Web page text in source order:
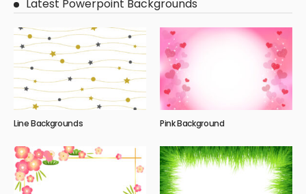
Latest Powerpoint Backgrounds
Line Backgrounds Pink Background